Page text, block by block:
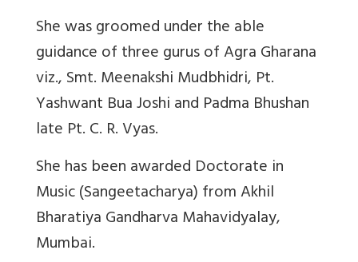
She was groomed under the able
guidance of three gurus of Agra Gharana
viz., Smt. Meenakshi Mudbhidri, Pt.
Yashwant Bua Joshi and Padma Bhushan
late Pt. C. R. Vyas.
She has been awarded Doctorate in
Music (Sangeetacharya) from Akhil
Bharatiya Gandharva Mahavidyalay,
Mumbai.